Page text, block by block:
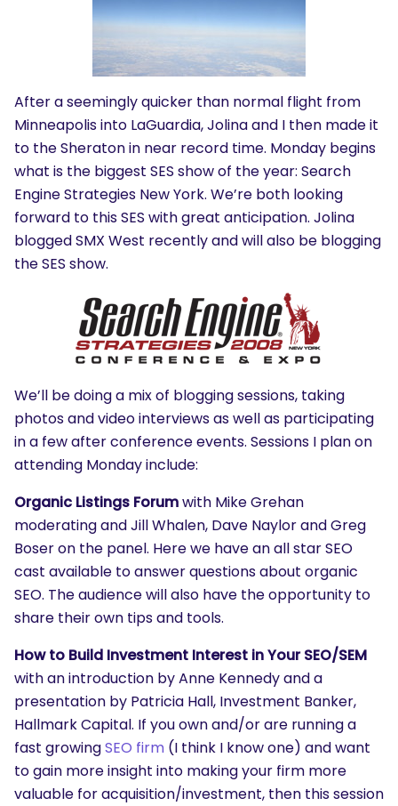
After a seemingly quicker than normal flight from
Minneapolis into LaGuardia, Jolina and I then made it
to the Sheraton in near record time. Monday begins
what is the biggest SES show of the year: Search
Engine Strategies New York. We’re both looking
forward to this SES with great anticipation. Jolina
blogged SMX West recently and will also be blogging
the SES show.
We’ll be doing a mix of blogging sessions, taking
photos and video interviews as well as participating
in a few after conference events. Sessions I plan on
attending Monday include:
Organic Listings Forumwith Mike Grehan
moderating and Jill Whalen, Dave Naylor and Greg
Boser on the panel. Here we have an all star SEO
cast available to answer questions about organic
SEO. The audience will also have the opportunity to
share their own tips and tools.
How to Build Investment Interest in Your SEO/SEM
with an introduction by Anne Kennedy and a
presentation by Patricia Hall, Investment Banker,
Hallmark Capital. If you own and/or are running a
fast growingSEO firm (I think I know one) and want
to gain more insight into making your firm more
valuable for acquisition/investment, then this session